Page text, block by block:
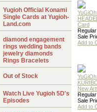
Card
Sale
Add to
New
Sale
Add to
Yugioh Official Konami
Single Cards at Yugioh-
Land.com
diamond engagement
rings wedding bands
jewelry diamonds
Rings Bracelets
Out of Stock
Watch Live Yugioh 5D's
Episodes